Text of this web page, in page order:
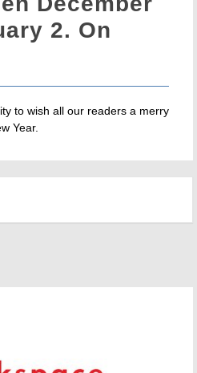
2. On
to wish all our readers a merry
Year.